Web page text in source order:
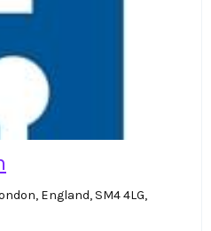
England, SM4 4LG,